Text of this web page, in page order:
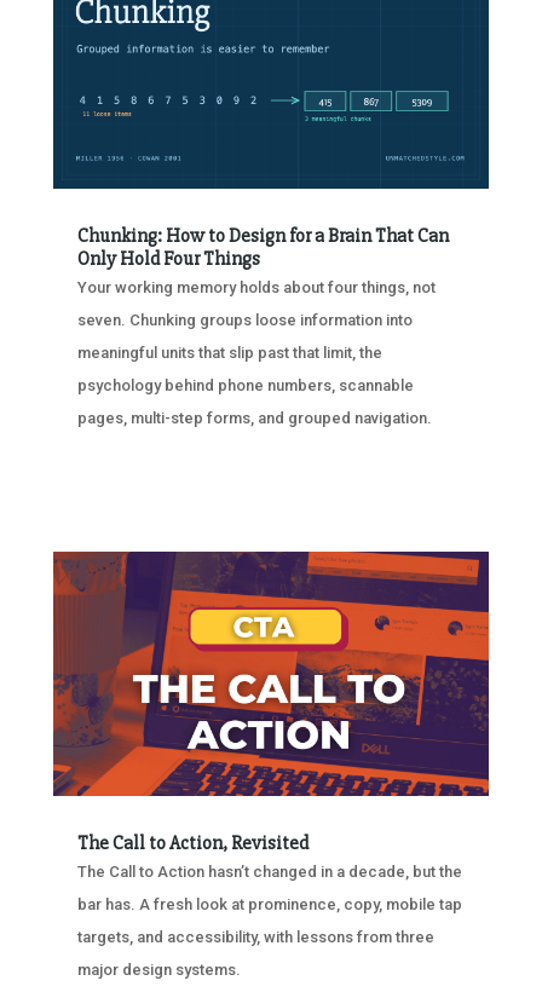
Chunking: How to Design for a Brain That Can
Only Hold Four Things
Your working memory holds about four things, not
seven. Chunking groups loose information into
meaningful units that slip past that limit, the
psychology behind phone numbers, scannable
pages, multi-step forms, and grouped navigation.
The Call to Action, Revisited
The Call to Action hasn’t changed in a decade, but the
bar has. A fresh look at prominence, copy, mobile tap
targets, and accessibility, with lessons from three
major design systems.